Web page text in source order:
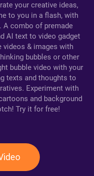
your creative ideas,
to you in a flash, with
A combo of premade
AI text to video gadget
& images with
bubbles or other
bubble video with your
texts and thoughts to
Experiment with
and background
Try it for free!